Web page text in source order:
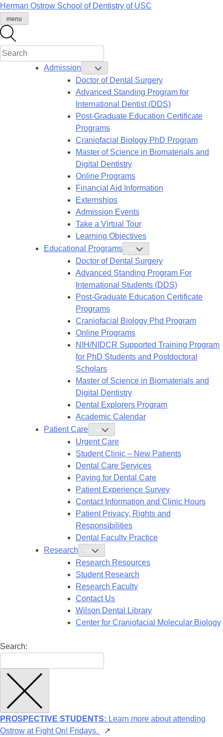
Skip
content
Herman Ostrow School of Dentistry of USC
menu
Admission
Toggle
Admission
Submenu
Doctor of Dental Surgery
Advanced Standing Program for
International Dentist (DDS)
Post-Graduate Education Certificate
Programs
Craniofacial Biology PhD Program
Master of Science in Biomaterials and
Digital Dentistry
Online Programs
Financial Aid Information
Externships
Admission Events
Take a Virtual Tour
Learning Objectives
Educational Programs
Toggle
Educational
Programs
Submenu
Doctor of Dental Surgery
Advanced Standing Program For
International Students (DDS)
Post-Graduate Education Certificate
Programs
Craniofacial Biology Phd Program
Online Programs
NIH/NIDCR Supported Training Program
for PhD Students and Postdoctoral
Scholars
Master of Science in Biomaterials and
Digital Dentistry
Dental Explorers Program
Academic Calendar
Patient Care
Toggle
Patient
Care
Submenu
Urgent Care
Student Clinic – New Patients
Dental Care Services
Paying for Dental Care
Patient Experience Survey
Contact Information and Clinic Hours
Patient Privacy, Rights and
Responsibilities
Dental Faculty Practice
Research
Toggle
Research
Submenu
Research Resources
Student Research
Research Faculty
Contact Us
Wilson Dental Library
Center for Craniofacial Molecular Biology
Search:
PROSPECTIVE STUDENTS: Learn more about attending
Ostrow at Fight On! Fridays.
↗